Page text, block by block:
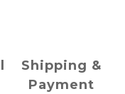
Shipping &
Payment